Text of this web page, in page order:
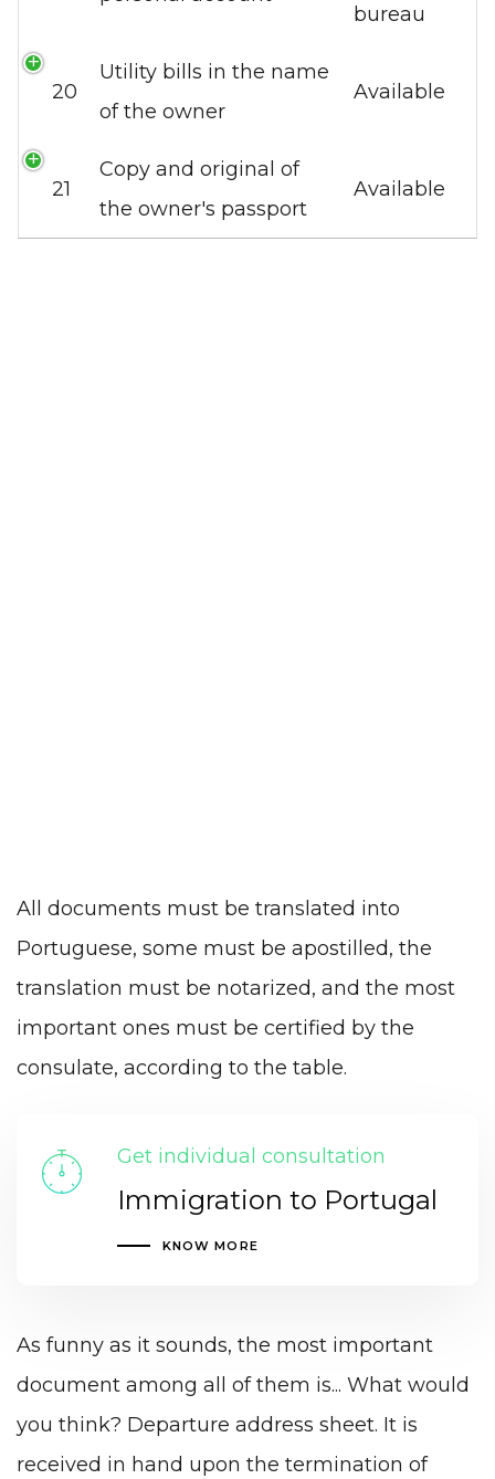
bureau
20
Utility bills in the name
of the owner
Available
21
Copy and original of
the owner's passport
Available
All documents must be translated into
Portuguese, some must be apostilled, the
translation must be notarized, and the most
important ones must be certified by the
consulate, according to the table.
Get individual consultation
Immigration to Portugal
KNOW MORE
As funny as it sounds, the most important
document among all of them is... What would
you think? Departure address sheet. It is
received in hand upon the termination of